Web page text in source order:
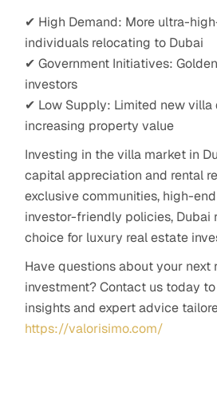
✔ High Demand: More ultra-
individuals relocating to Dubai
✔ Government Initiatives:
investors
✔ Low Supply: Limited new villa
increasing property value
Investing in the villa market in
capital appreciation and rental
exclusive communities, high-
investor-friendly policies, Dubai
choice for luxury real estate
Have questions about your next
investment? Contact us today
insights and expert advice
https://valorisimo.com/